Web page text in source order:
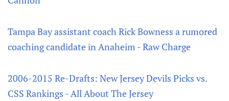
Tampa Bay assistant coach Rick Bowness a rumored
coaching candidate in Anaheim - Raw Charge
2006-2015 Re-Drafts: New Jersey Devils Picks vs.
CSS Rankings - All About The Jersey